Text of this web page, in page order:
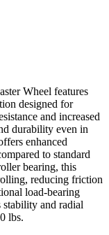
Wheel features
designed for
and increased
durability even in
enhanced
to standard
bearing, this
reducing friction
load-bearing
stability and radial
lbs.